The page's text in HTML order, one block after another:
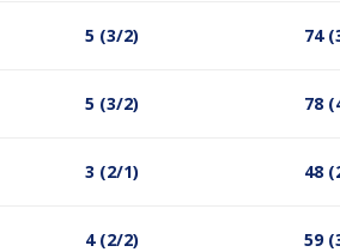
5 (3/2) 74
5 (3/2) 78
3 (2/1) 48
4 (2/2) 59